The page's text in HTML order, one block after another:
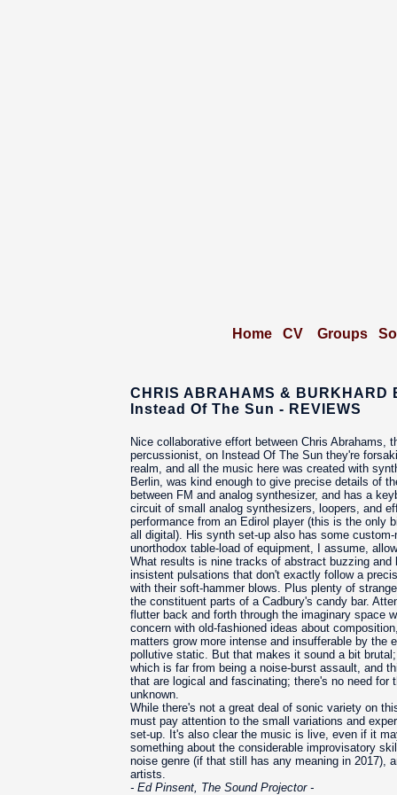
Home CV Groups
CHRIS ABRAHAMS & BURKHARD
Instead Of The Sun - REVIEWS
Nice collaborative effort between Chris Abrahams,
percussionist, on Instead Of The Sun they're
realm, and all the music here was created with
Berlin, was kind enough to give precise details of
between FM and analog synthesizer, and has a
circuit of small analog synthesizers, loopers, and
performance from an Edirol player (this is the only
all digital). His synth set-up also has some
unorthodox table-load of equipment, I assume,
What results is nine tracks of abstract buzzing and
insistent pulsations that don't exactly follow a
with their soft-hammer blows. Plus plenty of
the constituent parts of a Cadbury's candy bar.
flutter back and forth through the imaginary space
concern with old-fashioned ideas about
matters grow more intense and insufferable by the
pollutive static. But that makes it sound a bit
which is far from being a noise-burst assault, and
that are logical and fascinating; there's no need
unknown.
While there's not a great deal of sonic variety on
must pay attention to the small variations and
set-up. It's also clear the music is live, even if it
something about the considerable improvisatory
noise genre (if that still has any meaning in 2017),
artists.
- Ed Pinsent, The Sound Projector -